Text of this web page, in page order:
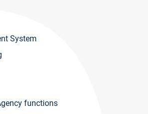
System
functions